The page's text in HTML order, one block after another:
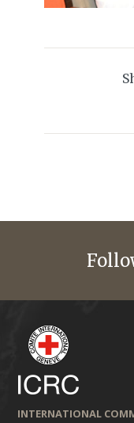
INTERNATIONAL